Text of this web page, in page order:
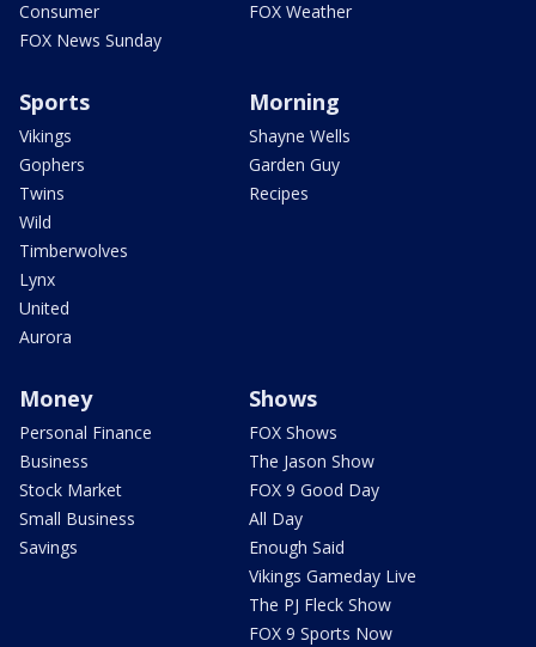
Consumer
FOX News Sunday
FOX Weather
Sports
Vikings
Gophers
Twins
Wild
Timberwolves
Lynx
United
Aurora
Morning
Shayne Wells
Garden Guy
Recipes
Money
Personal Finance
Business
Stock Market
Small Business
Savings
Shows
FOX Shows
The Jason Show
FOX 9 Good Day
All Day
Enough Said
Vikings Gameday Live
The PJ Fleck Show
FOX 9 Sports Now